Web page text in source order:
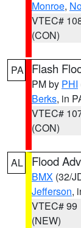
Monroe,
VTEC#
(CON)
PA Flash
PM by PHI
Berks, in
VTEC#
(CON)
AL Flood
BMX (32/
Jefferson,
VTEC# 99
(NEW)